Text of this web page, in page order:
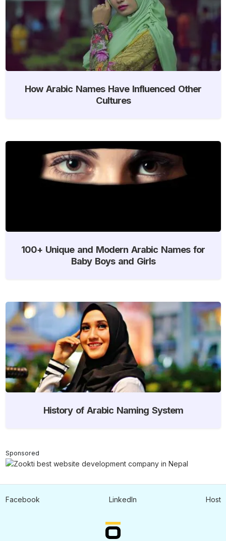
How Arabic Names Have Influenced Other
Cultures
100+ Unique and Modern Arabic Names for
Baby Boys and Girls
History of Arabic Naming System
Sponsored
Facebook LinkedIn Host